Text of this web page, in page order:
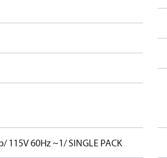
115V 60Hz ~1/ SINGLE PACK